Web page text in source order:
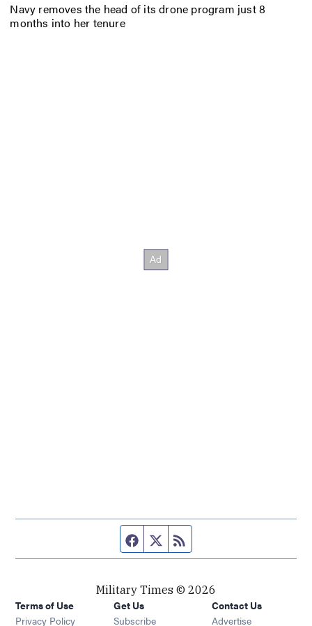
Navy removes the head of its drone program just 8
months into her tenure
Facebook page
Twitter feed
Military Times © 2026
Terms of Use
Privacy Policy
Get Us
Subscribe Opens in new window
Contact Us
Advertise